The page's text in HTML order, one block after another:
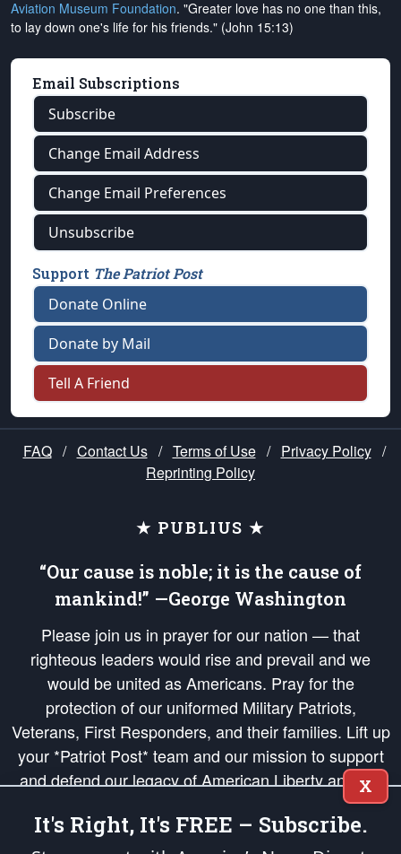
Aviation Museum Foundation. "Greater love has no one than this,
to lay down one's life for his friends." (John 15:13)
Email Subscriptions
Subscribe
Change Email Address
Change Email Preferences
Unsubscribe
Support The Patriot Post
Donate Online
Donate by Mail
Tell A Friend
FAQ / Contact Us / Terms of Use / Privacy Policy /
Reprinting Policy
★ PUBLIUS ★
“Our cause is noble; it is the cause of
mankind!” —George Washington
Please join us in prayer for our nation — that
righteous leaders would rise and prevail and we
would be united as Americans. Pray for the
protection of our uniformed Military Patriots,
Veterans, First Responders, and their families. Lift up
your *Patriot Post* team and our mission to support
and defend our legacy of American Liberty and our
Republic's Founding Principles, in order that the fires
of freedom would be ignited in the hearts and minds
X
It's Right, It's FREE – Subscribe.